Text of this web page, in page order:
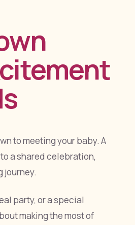
to meeting your baby. A
a shared celebration,
journey.
party, or a special
making the most of